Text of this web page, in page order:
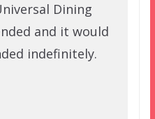
Dining
and it would
indefinitely.